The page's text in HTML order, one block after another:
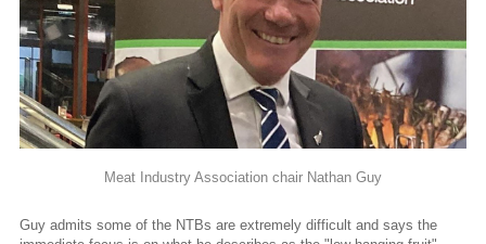
Meat Industry Association chair Nathan Guy
Guy admits some of the NTBs are extremely difficult and says the